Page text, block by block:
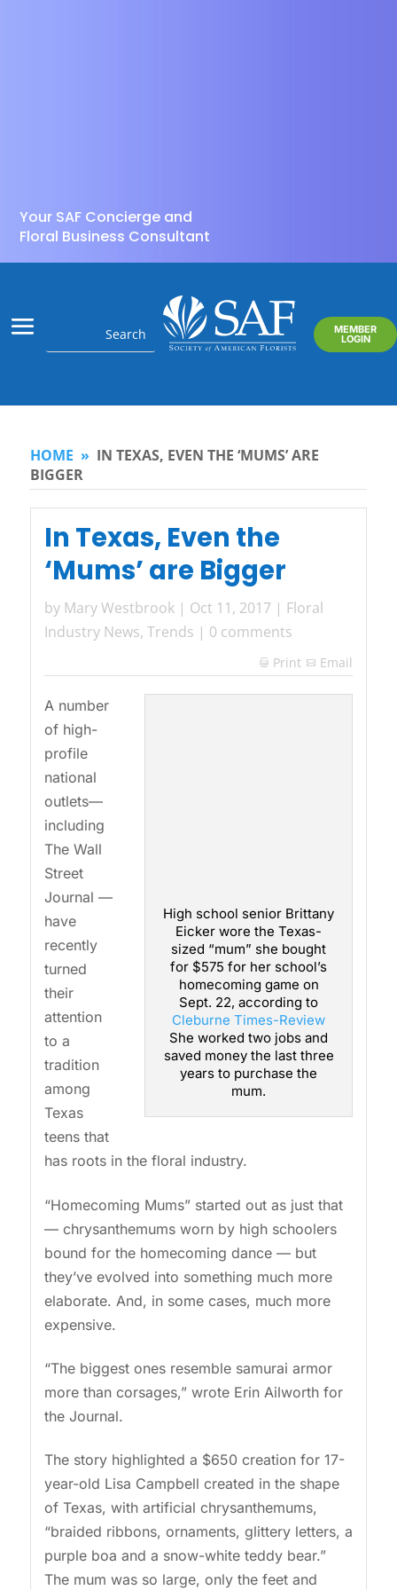
Your SAF Concierge and
Floral Business Consultant
MEMBER
LOGIN
HOME » IN TEXAS, EVEN THE ‘MUMS’ ARE
BIGGER
In Texas, Even the
‘Mums’ are Bigger
by Mary Westbrook| Oct 11, 2017 | Floral
Industry News, Trends | 0 comments
 Print Email
High school senior Brittany
Eicker wore the Texas-
sized “mum” she bought
for $575 for her school’s
homecoming game on
Sept. 22, according to
Cleburne Times-Review
She worked two jobs and
saved money the last three
years to purchase the
mum.
A number
of high-
profile
national
outlets—
including
The Wall
Street
Journal —
have
recently
turned
their
attention
to a
tradition
among
Texas
teens that
has roots in the floral industry.
“Homecoming Mums” started out as just that
— chrysanthemums worn by high schoolers
bound for the homecoming dance — but
they’ve evolved into something much more
elaborate. And, in some cases, much more
expensive.
“The biggest ones resemble samurai armor
more than corsages,” wrote Erin Ailworth for
the Journal.
The story highlighted a $650 creation for 17-
year-old Lisa Campbell created in the shape
of Texas, with artificial chrysanthemums,
“braided ribbons, ornaments, glittery letters, a
purple boa and a snow-white teddy bear.”
The mum was so large, only the feet and